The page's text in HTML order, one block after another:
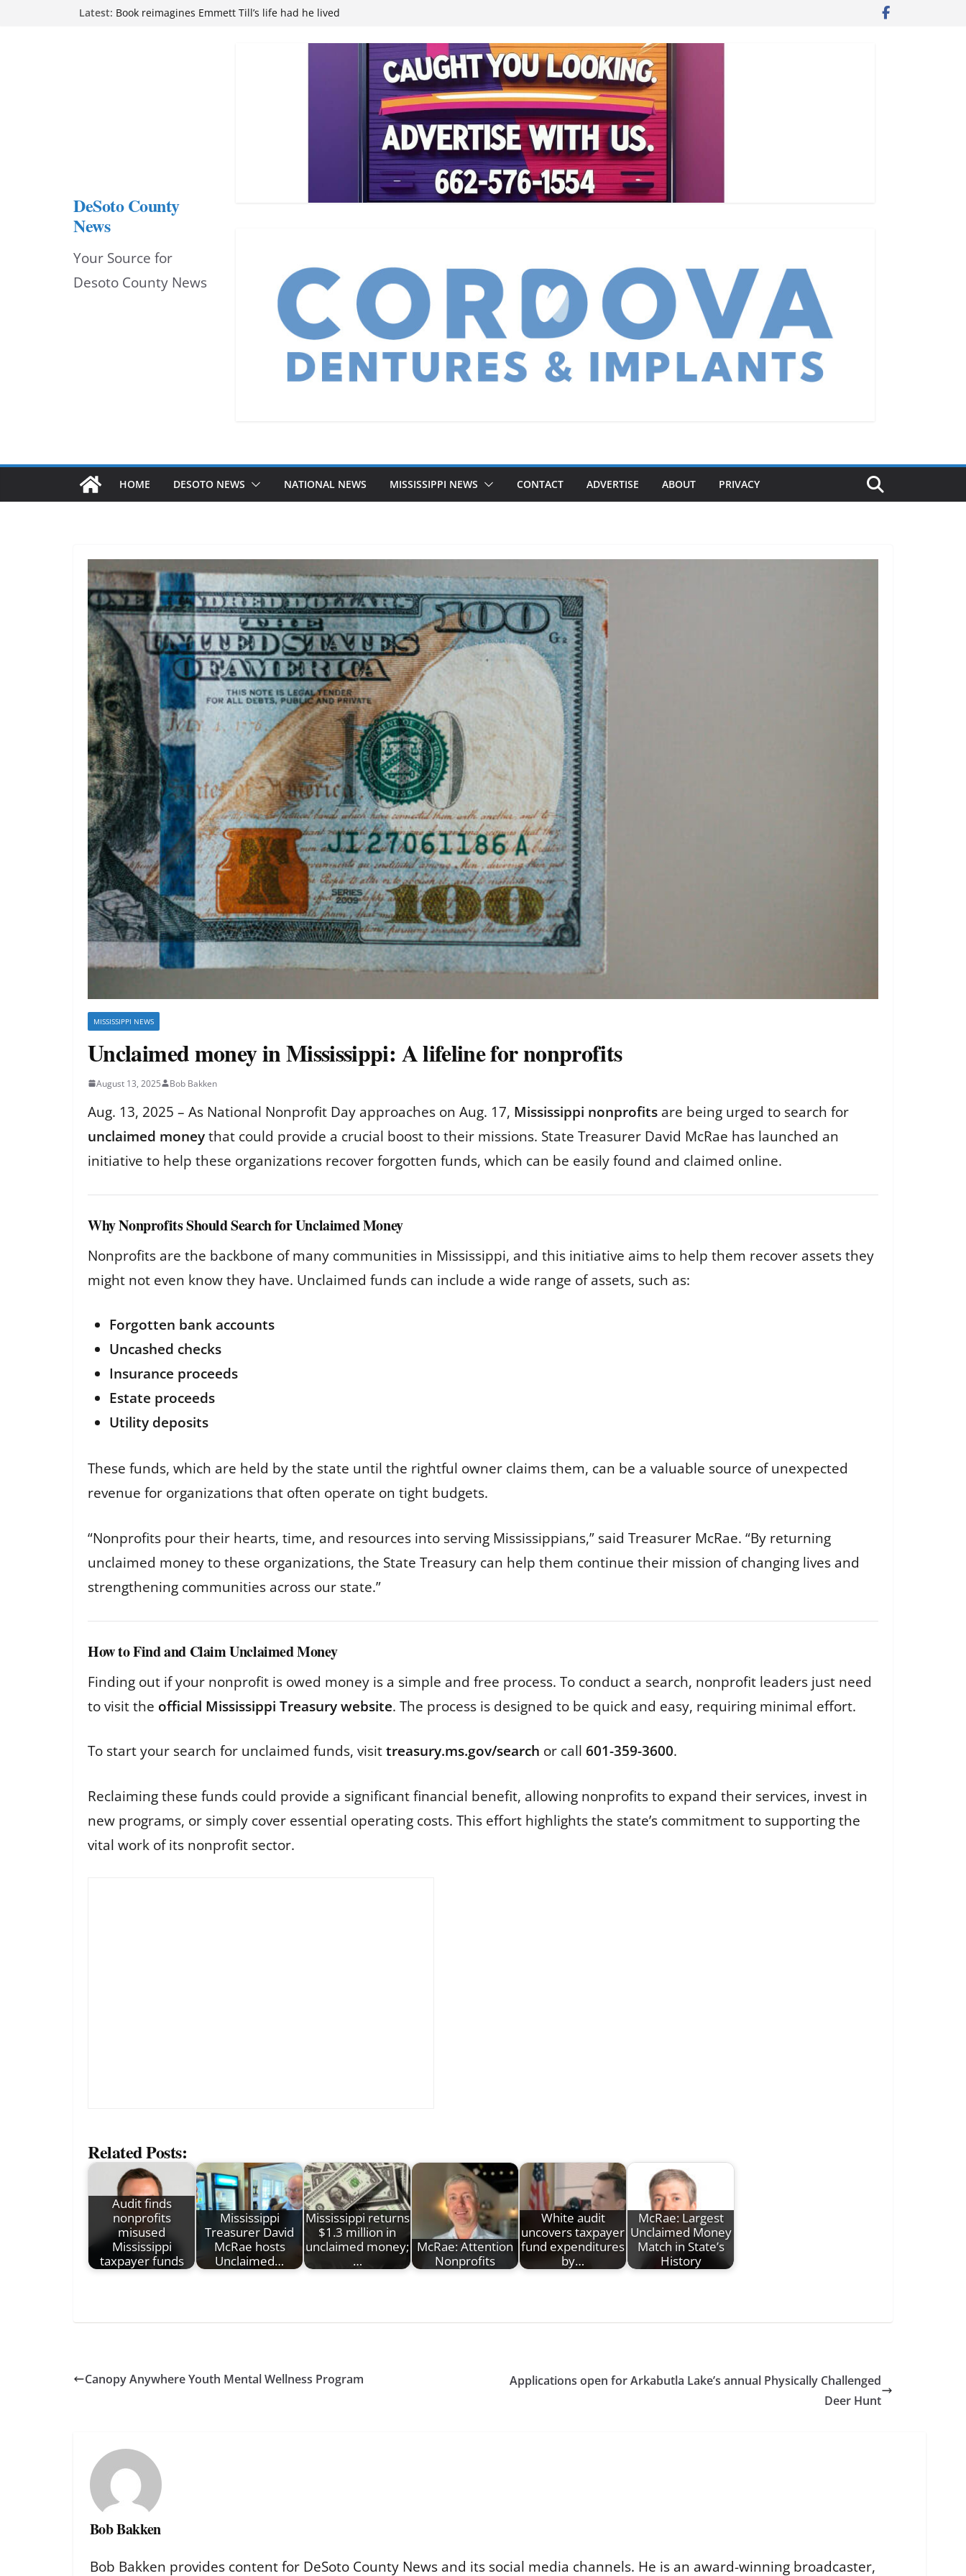
Latest: attend Pathfinder retreat
Mississippi financial literacy mandate increases economic
Hernando chamber to mark Elite Eyecare’s 4th anniversary
DeSoto Family Theatre shares photos as ‘Finding Neverland’
DeSoto County
News
Your Source for
Desoto County News
HOME DESOTO NEWS NATIONAL NEWS MISSISSIPPI NEWS CONTACT ADVERTISE ABOUT PRIVACY
MISSISSIPPI NEWS
Unclaimed money in Mississippi: A lifeline for nonprofits
August 13, 2025 Bob Bakken
Aug. 13, 2025 – As National Nonprofit Day approaches on Aug. 17, Mississippi nonprofits are being urged to search for
unclaimed moneythat could provide a crucial boost to their missions. State Treasurer David McRae has launched an
initiative to help these organizations recover forgotten funds, which can be easily found and claimed online.
Why Nonprofits Should Search for Unclaimed Money
Nonprofits are the backbone of many communities in Mississippi, and this initiative aims to help them recover assets they
might not even know they have. Unclaimed funds can include a wide range of assets, such as:
Forgotten bank accounts
Uncashed checks
Insurance proceeds
Estate proceeds
Utility deposits
These funds, which are held by the state until the rightful owner claims them, can be a valuable source of unexpected
revenue for organizations that often operate on tight budgets.
“Nonprofits pour their hearts, time, and resources into serving Mississippians,” said Treasurer McRae. “By returning
unclaimed money to these organizations, the State Treasury can help them continue their mission of changing lives and
strengthening communities across our state.”
How to Find and Claim Unclaimed Money
Finding out if your nonprofit is owed money is a simple and free process. To conduct a search, nonprofit leaders just need
to visit the official Mississippi Treasury website. The process is designed to be quick and easy, requiring minimal effort.
To start your search for unclaimed funds, visittreasury.ms.gov/search or call 601-359-3600.
Reclaiming these funds could provide a significant financial benefit, allowing nonprofits to expand their services, invest in
new programs, or simply cover essential operating costs. This effort highlights the state’s commitment to supporting the
vital work of its nonprofit sector.
Related Posts:
Audit finds
nonprofits
misused
Mississippi
taxpayer funds
Mississippi
Treasurer David
McRae hosts
Unclaimed…
Mississippi returns
$1.3 million in
unclaimed money;
…
McRae: Attention
Nonprofits
White audit
uncovers taxpayer
fund expenditures
by…
McRae: Largest
Unclaimed Money
Match in State’s
History
Canopy Anywhere Youth Mental Wellness Program
Applications open for Arkabutla Lake’s annual Physically Challenged
Deer Hunt
Bob Bakken
Bob Bakken provides content for DeSoto County News and its social media channels. He is an award-winning broadcaster,